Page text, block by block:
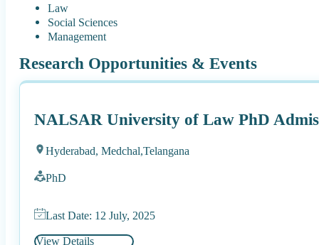
Law
Social Sciences
Management
Research Opportunities & Events
NALSAR University of Law PhD
Hyderabad, Medchal,Telangana
PhD
Last Date: 12 July, 2025
View Details